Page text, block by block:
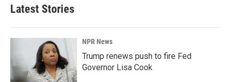
Latest Stories
NPR News
Trump renews push to fire Fed
Governor Lisa Cook